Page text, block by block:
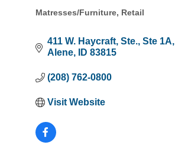
Categories
Matresses/Furniture Retail
411 W. Haycraft, Ste. Ste 1A
Alene
ID 83815
(208) 762-0800
Visit Website